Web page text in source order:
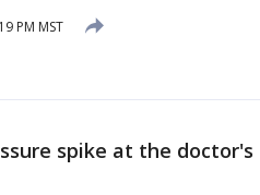
PM MST
spike at the doctor's